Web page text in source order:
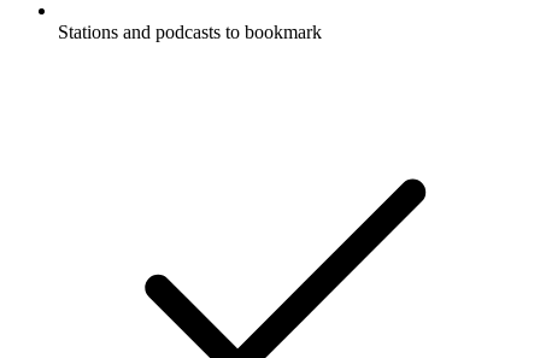
Stations and podcasts to bookmark